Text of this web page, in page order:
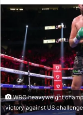
l
o
n
T
w
i
WBC heavyweight
victory against US